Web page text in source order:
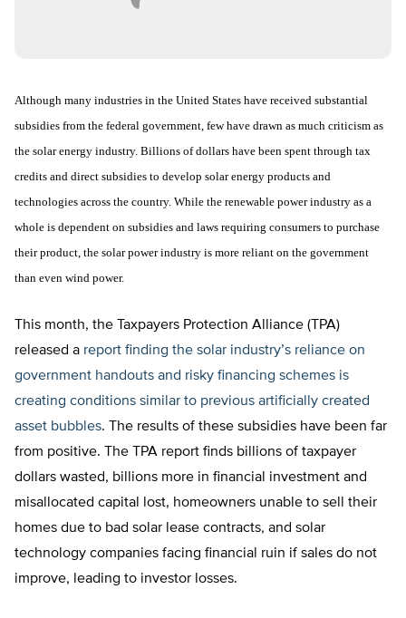
Although many industries in the United States have received substantial
subsidies from the federal government, few have drawn as much criticism as
the solar energy industry. Billions of dollars have been spent through tax
credits and direct subsidies to develop solar energy products and
technologies across the country. While the renewable power industry as a
whole is dependent on subsidies and laws requiring consumers to purchase
their product, the solar power industry is more reliant on the government
than even wind power.
This month, the Taxpayers Protection Alliance (TPA)
released a report finding the solar industry’s reliance on
government handouts and risky financing schemes is
creating conditions similar to previous artificially created
asset bubbles. The results of these subsidies have been far
from positive. The TPA report finds billions of taxpayer
dollars wasted, billions more in financial investment and
misallocated capital lost, homeowners unable to sell their
homes due to bad solar lease contracts, and solar
technology companies facing financial ruin if sales do not
improve, leading to investor losses.